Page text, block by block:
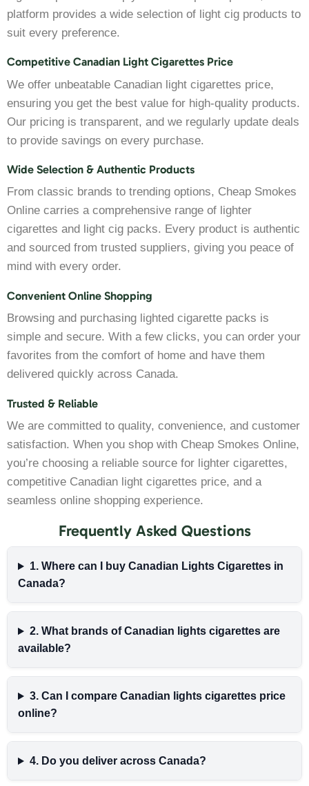
platform provides a wide selection of light cig products to
suit every preference.
Competitive Canadian Light Cigarettes Price
We offer unbeatable Canadian light cigarettes price,
ensuring you get the best value for high-quality products.
Our pricing is transparent, and we regularly update deals
to provide savings on every purchase.
Wide Selection & Authentic Products
From classic brands to trending options, Cheap Smokes
Online carries a comprehensive range of lighter
cigarettes and light cig packs. Every product is authentic
and sourced from trusted suppliers, giving you peace of
mind with every order.
Convenient Online Shopping
Browsing and purchasing lighted cigarette packs is
simple and secure. With a few clicks, you can order your
favorites from the comfort of home and have them
delivered quickly across Canada.
Trusted & Reliable
We are committed to quality, convenience, and customer
satisfaction. When you shop with Cheap Smokes Online,
you’re choosing a reliable source for lighter cigarettes,
competitive Canadian light cigarettes price, and a
seamless online shopping experience.
Frequently Asked Questions
1. Where can I buy Canadian Lights Cigarettes in
Canada?
2. What brands of Canadian lights cigarettes are
available?
3. Can I compare Canadian lights cigarettes price
online?
4. Do you deliver across Canada?